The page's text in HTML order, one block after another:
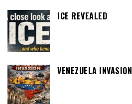
ICE REVEALED
VENEZUELA INVASION